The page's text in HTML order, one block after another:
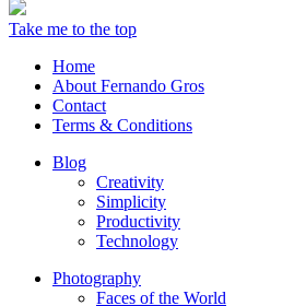
Take me to the top
Home
About Fernando Gros
Contact
Terms & Conditions
Blog
Creativity
Simplicity
Productivity
Technology
Photography
Faces of the World